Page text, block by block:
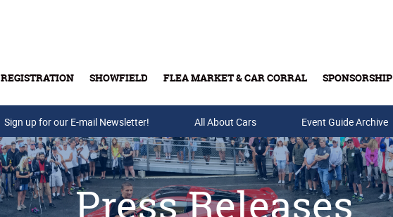
REGISTRATION SHOWFIELD FLEA MARKET & CAR CORRAL SPONSORSHIP
Buy Tickets & Gift Cards
Sign up for our E-mail Newsletter! All About Cars Event Guide Archive
Press Releases